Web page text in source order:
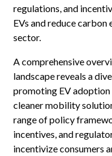
regulations, and
EVs and reduce
sector.
A comprehensive
landscape reveals a
promoting EV
cleaner mobility
range of policy
incentives, and
incentivize consumers